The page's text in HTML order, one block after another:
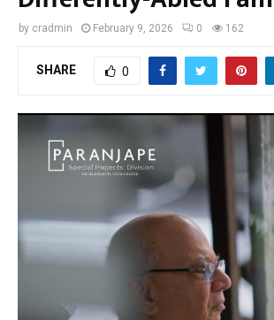
by cradmin February 9, 2026 0 162
SHARE 0